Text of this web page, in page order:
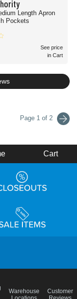
Length Apron
Pockets
See price
in Cart
Page 1 of 2
Cart
Warehouse
Customer